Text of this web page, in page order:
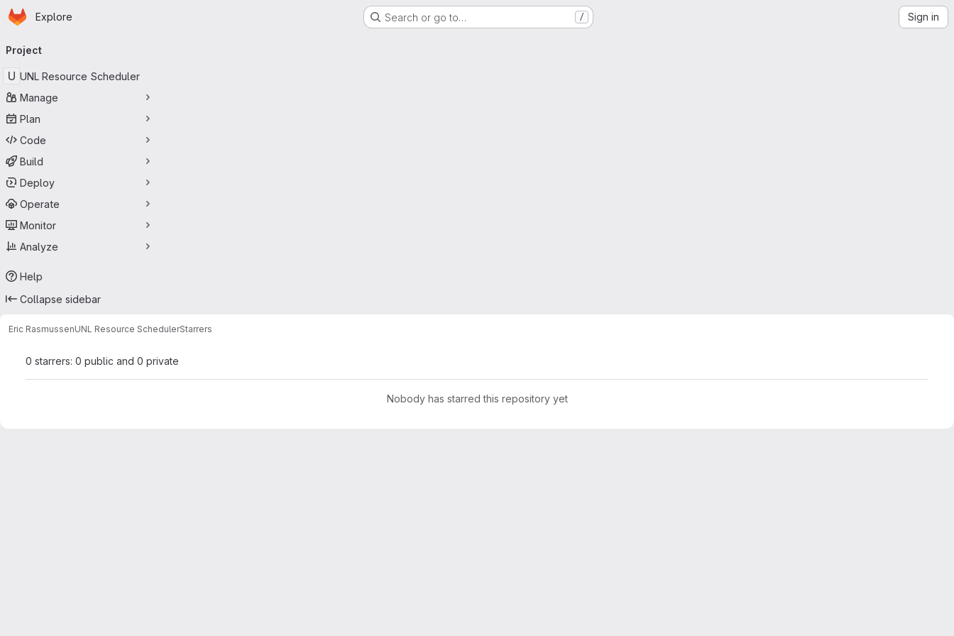
Skip to main content
Homepage
Explore Search or go to… / Sign in
navigation
Project
U UNL Resource Scheduler
Manage
Plan
Code
Build
Deploy
Operate
Monitor
Analyze
Help
Collapse sidebar
Eric RasmussenUNL Resource SchedulerStarrers
0 starrers: 0 public and 0 private
Nobody has starred this repository yet